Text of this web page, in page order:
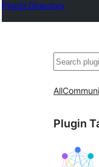
Plugin Directory
Search
All
Plugin